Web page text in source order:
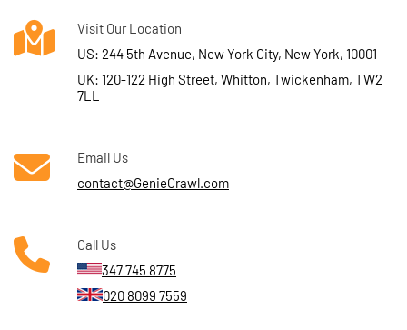
Visit Our Location
US: 244 5th Avenue, New York City, New York, 10001
UK: 120-122 High Street, Whitton, Twickenham, TW2
7LL
Email Us
contact@GenieCrawl.com
Call Us
347 745 8775
020 8099 7559